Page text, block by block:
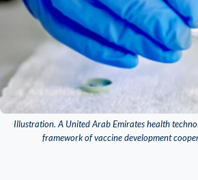
Illustration. A United Arab Emirates health
framework of vaccine development